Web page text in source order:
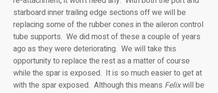
starboard inner trailing edge sections off we will be
replacing some of the rubber cones in the aileron control
tube supports. We did most of these a couple of years
ago as they were deteriorating. We will take this
opportunity to replace the rest as a matter of course
while the spar is exposed. It is so much easier to get at
with the spar exposed. Although this means Felixwill be